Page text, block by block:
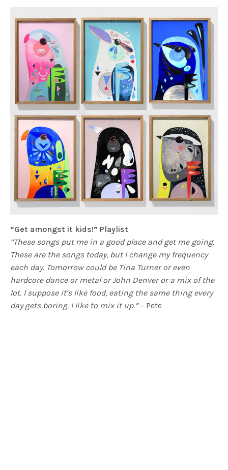
“Get amongst it kids!” Playlist
“These songs put me in a good place and get me going.
These are the songs today, but I change my frequency
each day. Tomorrow could be Tina Turner or even
hardcore dance or metal or John Denver or a mix of the
lot. I suppose it’s like food, eating the same thing every
day gets boring. I like to mix it up.”– Pete